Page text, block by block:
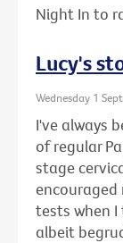
Night In to
Lucy's
Wednesday 1
I've always
of regular
stage
tests when I
albeit